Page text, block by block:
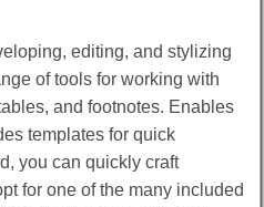
editing, and stylizing
of tools for working with
and footnotes. Enables
templates for quick
you can quickly craft
for one of the many included